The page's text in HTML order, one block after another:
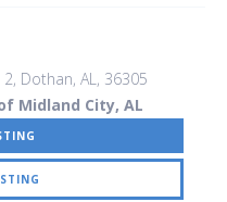
2, Dothan, AL, 36305
Midland City, AL